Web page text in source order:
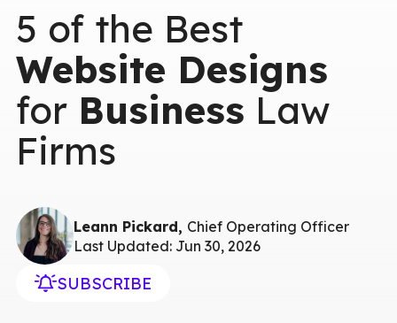
5 of the Best
Website Designs
for Business Law
Firms
Leann Pickard, Chief Operating Officer
Last Updated: Jun 30, 2026
SUBSCRIBE